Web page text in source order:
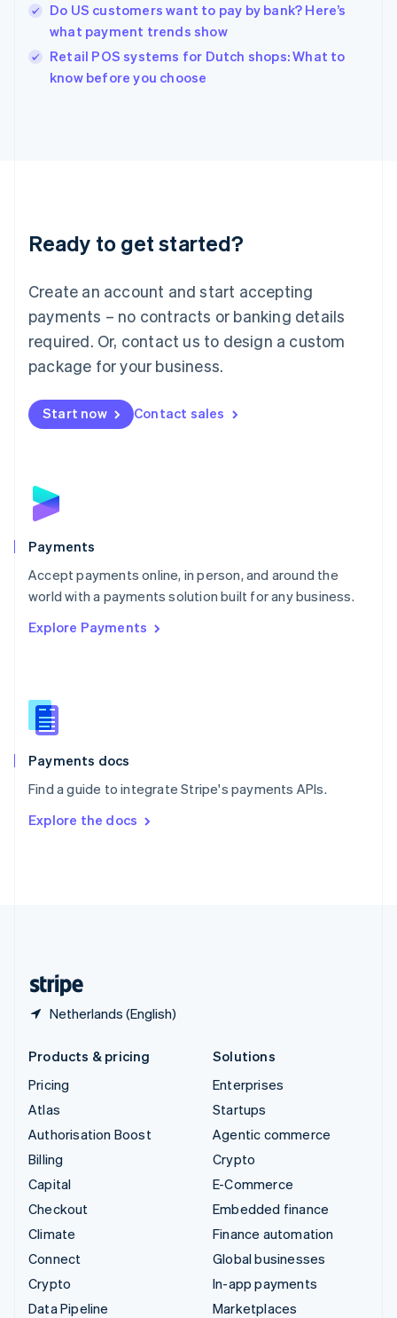
Do US customers want to pay by bank? Here’s
what payment trends show
Retail POS systems for Dutch shops: What to
know before you choose
Ready to get started?
Create an account and start accepting
payments – no contracts or banking details
required. Or, contact us to design a custom
package for your business.
Start now Contact sales
Payments
Accept payments online, in person, and around the
world with a payments solution built for any business.
Explore Payments
Payments docs
Find a guide to integrate Stripe's payments APIs.
Explore the docs
Netherlands (English)
Ireland
English
Italy
Japan
Luxembourg
Français DeutschEnglish
简体中文English
English简体中文
Malta
English
Mexico
Netherlands
NederlandsEnglish
English
Poland
Portugal
PortuguêsEnglish
Romania
Singapore
Slovenia
English
Spain
EspañolEnglish
SvenskaEnglish
DeutschFrançais Italiano
Products & pricing
Pricing
Atlas
Authorisation Boost
Billing
Capital
Checkout
Climate
Connect
Crypto
Data Pipeline
Solutions
Enterprises
Startups
Agentic commerce
Crypto
E-Commerce
Embedded finance
Finance automation
Global businesses
In-app payments
Marketplaces